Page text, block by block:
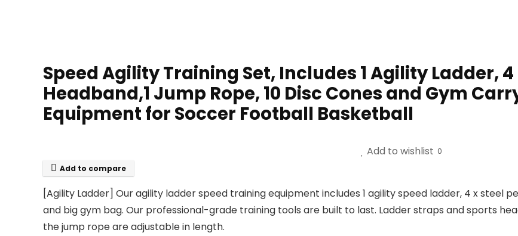
Speed Agility Training Set, Includes 1 Agility Ladder, 4
Headband,1 Jump Rope, 10 Disc Cones and Gym
Equipment for Soccer Football Basketball
Add to wishlist 0
Add to compare
[Agility Ladder] Our agility ladder speed training equipment includes 1 agility speed ladder, 4 x steel
and big gym bag. Our professional-grade training tools are built to last. Ladder straps and sports
the jump rope are adjustable in length.